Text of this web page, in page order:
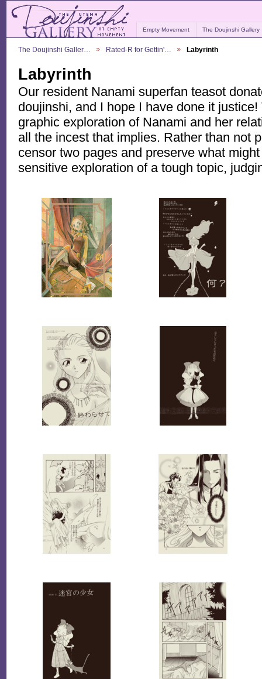
Empty Movement The Doujinshi Gallery
The Doujinshi Galler… Rated-R for Gettin'… Labyrinth
Labyrinth
Our resident Nanami superfan teasot
doujinshi, and I hope I have done it
graphic exploration of Nanami and her
all the incest that implies. Rather than not
censor two pages and preserve what
sensitive exploration of a tough topic,